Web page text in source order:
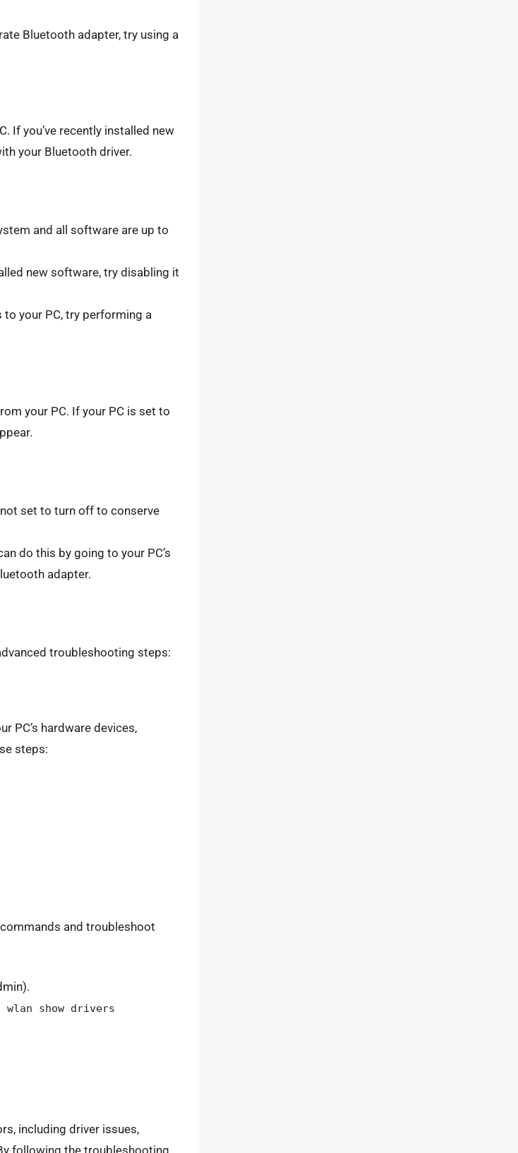
Bluetooth adapter, try using a
If you’ve recently installed new
your Bluetooth driver.
and all software are up to
new software, try disabling it
to your PC, try performing a
your PC. If your PC is set to
set to turn off to conserve
do this by going to your PC’s
adapter.
troubleshooting steps:
PC’s hardware devices,
steps:
and troubleshoot
wlan show drivers
including driver issues,
following the troubleshooting